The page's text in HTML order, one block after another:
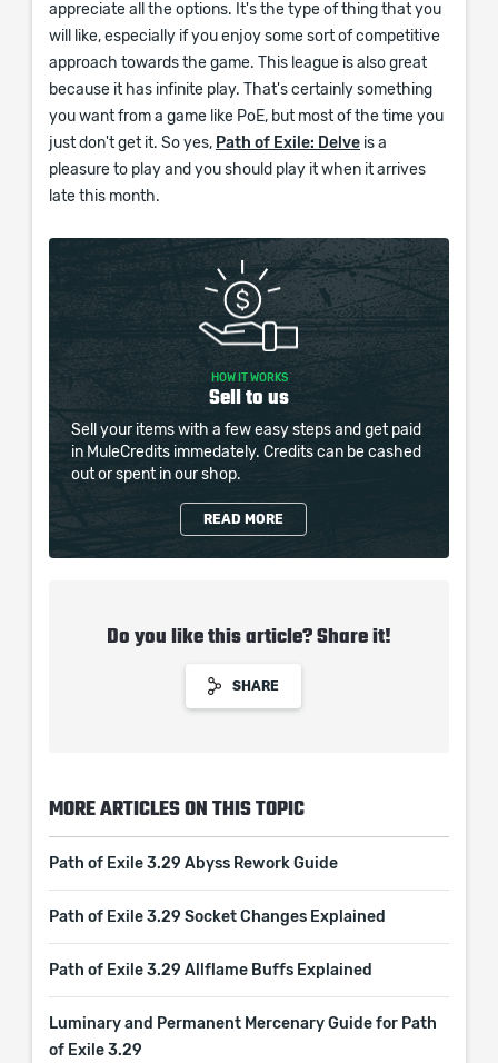
appreciate all the options. It's the type of thing that you
will like, especially if you enjoy some sort of competitive
approach towards the game. This league is also great
because it has infinite play. That's certainly something
you want from a game like PoE, but most of the time you
just don't get it. So yes, Path of Exile: Delve is a
pleasure to play and you should play it when it arrives
late this month.
HOW IT WORKS
Sell to us
Sell your items with a few easy steps and get paid
in MuleCredits immedately. Credits can be cashed
out or spent in our shop.
READ MORE
Do you like this article? Share it!
SHARE
MORE ARTICLES ON THIS TOPIC
Path of Exile 3.29 Abyss Rework Guide
Path of Exile 3.29 Socket Changes Explained
Path of Exile 3.29 Allflame Buffs Explained
Luminary and Permanent Mercenary Guide for Path
of Exile 3.29